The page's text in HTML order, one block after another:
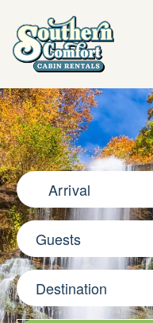
Arrival
Guests
Destination